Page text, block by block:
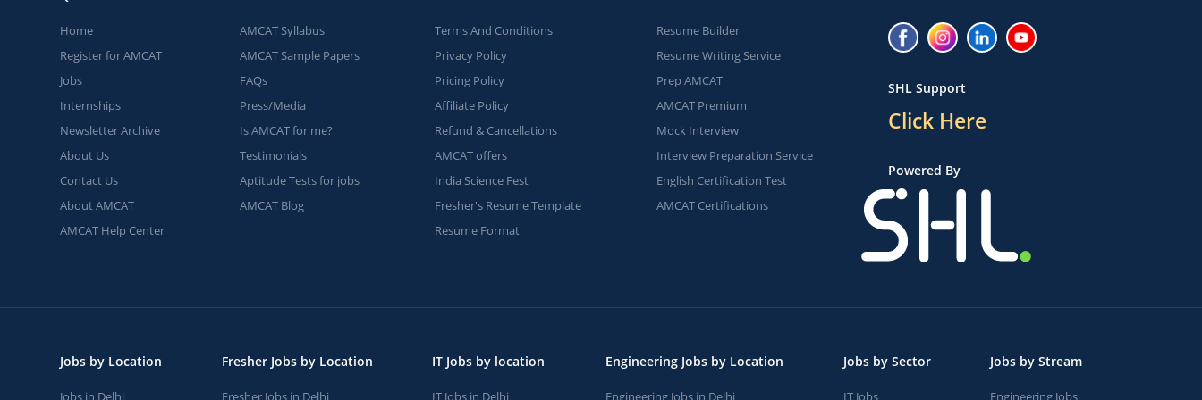
Home
Register for AMCAT
Jobs
Internships
Newsletter Archive
About Us
Contact Us
About AMCAT
AMCAT Help Center
AMCAT Syllabus
AMCAT Sample Papers
FAQs
Press/Media
Is AMCAT for me?
Testimonials
Aptitude Tests for jobs
AMCAT Blog
Terms And Conditions
Privacy Policy
Pricing Policy
Affiliate Policy
Refund & Cancellations
AMCAT offers
India Science Fest
Fresher's Resume Template
Resume Format
Resume Builder
Resume Writing Service
Prep AMCAT
AMCAT Premium
Mock Interview
Interview Preparation Service
English Certification Test
AMCAT Certifications
SHL Support
Click Here
Powered By
Jobs by Location
Jobs in Delhi
Fresher Jobs by Location
Fresher Jobs in Delhi
IT Jobs by location
IT Jobs in Delhi
Engineering Jobs by Location
Engineering Jobs in Delhi
Jobs by Sector
IT Jobs
Jobs by Stream
Engineering Jobs